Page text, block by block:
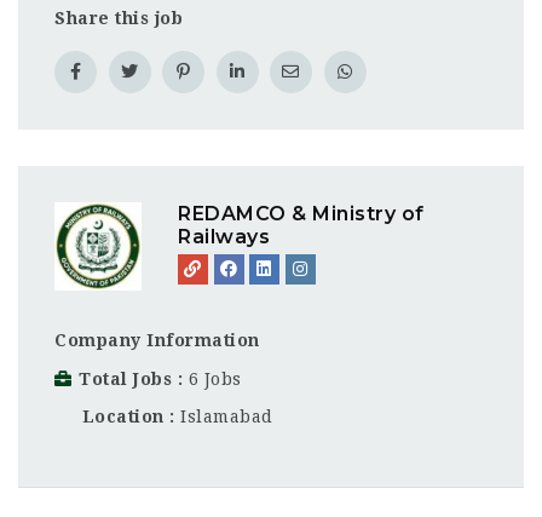
Share this job
REDAMCO & Ministry of
Railways
Company Information
Total Jobs
6 Jobs
Location
Islamabad